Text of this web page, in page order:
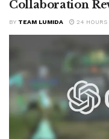
Collaboration
BY TEAM LUMIDA 24 HOURS